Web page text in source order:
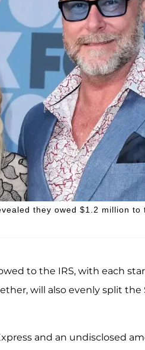
they owed $1.2 million to
to the IRS, with each
will also evenly split
and an undisclosed